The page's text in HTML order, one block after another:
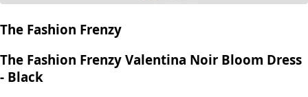
The Fashion Frenzy
The Fashion Frenzy Valentina Noir Bloom Dress
- Black